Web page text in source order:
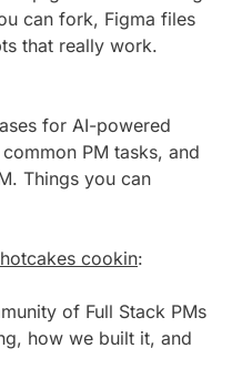
can fork, Figma files
that really work.
for AI-powered
PM tasks, and
Things you can
cookin:
of Full Stack PMs
how we built it, and